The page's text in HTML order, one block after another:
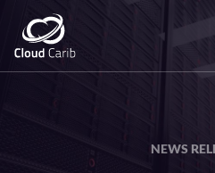
NEWS